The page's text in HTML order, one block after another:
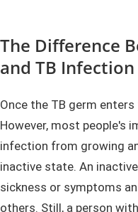
The Difference
and TB Infection
Once the TB germ
However, most people's
infection from growing
inactive state. An
sickness or symptoms
others. Still, a person